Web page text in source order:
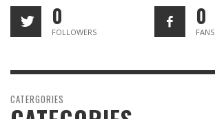
0
FOLLOWERS
0
FANS
CATERGORIES